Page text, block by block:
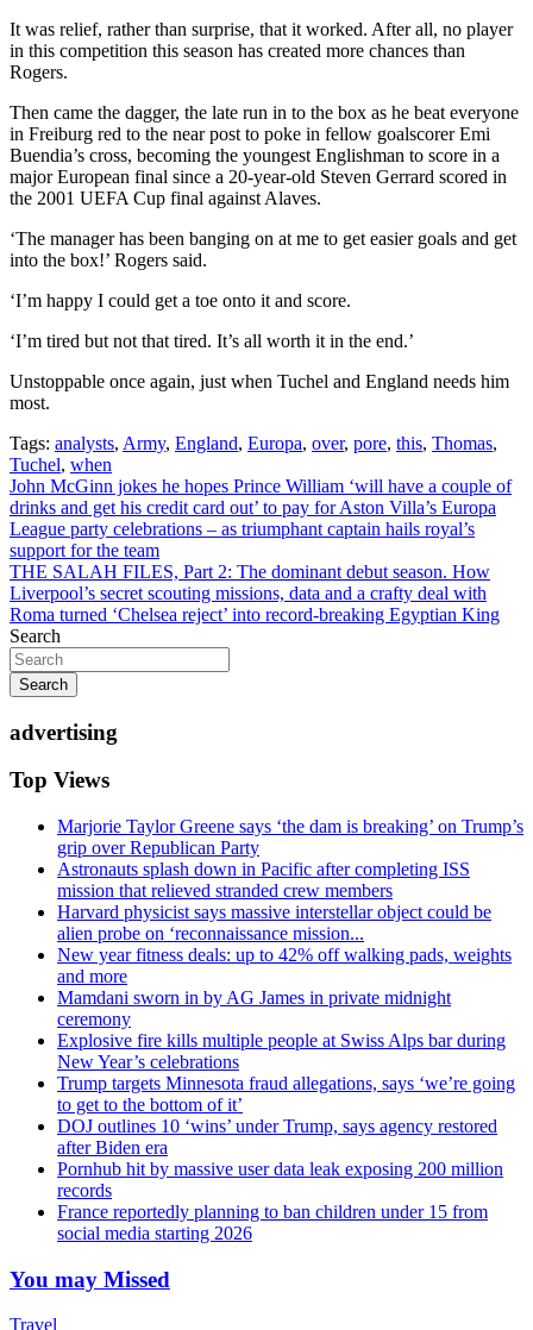
It was relief, rather than surprise, that it worked. After all, no player
in this competition this season has created more chances than
Rogers.
Then came the dagger, the late run in to the box as he beat everyone
in Freiburg red to the near post to poke in fellow goalscorer Emi
Buendia’s cross, becoming the youngest Englishman to score in a
major European final since a 20-year-old Steven Gerrard scored in
the 2001 UEFA Cup final against Alaves.
‘The manager has been banging on at me to get easier goals and get
into the box!’ Rogers said.
‘I’m happy I could get a toe onto it and score.
‘I’m tired but not that tired. It’s all worth it in the end.’
Unstoppable once again, just when Tuchel and England needs him
most.
Tags: analysts, Army, England, Europa, over, pore, this, Thomas,
Tuchel, when
Post
navigation
John McGinn jokes he hopes Prince William ‘will have a couple of
drinks and get his credit card out’ to pay for Aston Villa’s Europa
League party celebrations – as triumphant captain hails royal’s
support for the team
THE SALAH FILES, Part 2: The dominant debut season. How
Liverpool’s secret scouting missions, data and a crafty deal with
Roma turned ‘Chelsea reject’ into record-breaking Egyptian King
Search
Search
advertising
Top Views
Marjorie Taylor Greene says ‘the dam is breaking’ on Trump’s
grip over Republican Party
Astronauts splash down in Pacific after completing ISS
mission that relieved stranded crew members
Harvard physicist says massive interstellar object could be
alien probe on ‘reconnaissance mission...
New year fitness deals: up to 42% off walking pads, weights
and more
Mamdani sworn in by AG James in private midnight
ceremony
Explosive fire kills multiple people at Swiss Alps bar during
New Year’s celebrations
Trump targets Minnesota fraud allegations, says ‘we’re going
to get to the bottom of it’
DOJ outlines 10 ‘wins’ under Trump, says agency restored
after Biden era
Pornhub hit by massive user data leak exposing 200 million
records
France reportedly planning to ban children under 15 from
social media starting 2026
You may Missed
Travel